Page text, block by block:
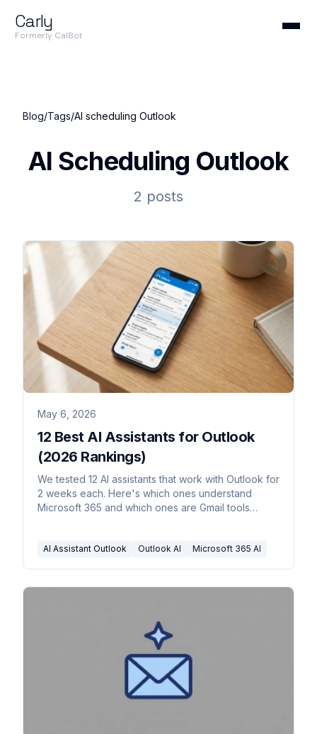
Carly
Formerly CalBot
Blog/Tags/AI scheduling Outlook
AI Scheduling Outlook
2 posts
May 6, 2026
12 Best AI Assistants for Outlook
(2026 Rankings)
We tested 12 AI assistants that work with Outlook for
2 weeks each. Here's which ones understand
Microsoft 365 and which ones are Gmail tools
AI Assistant Outlook Outlook AI Microsoft 365 AI